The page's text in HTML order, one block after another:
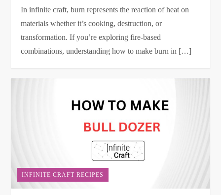
In infinite craft, burn represents the reaction of heat on
materials whether it’s cooking, destruction, or
transformation. If you’re exploring fire-based
combinations, understanding how to make burn in […]
INFINITE CRAFT RECIPES